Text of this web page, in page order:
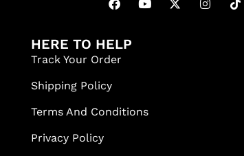
HERE TO HELP
Track Your Order
Shipping Policy
Terms And Conditions
Privacy Policy